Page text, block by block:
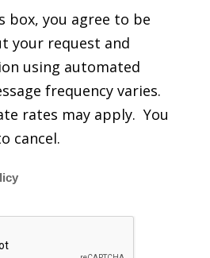
box, you agree to be
your request and
using automated
frequency varies.
rates may apply. You
cancel.